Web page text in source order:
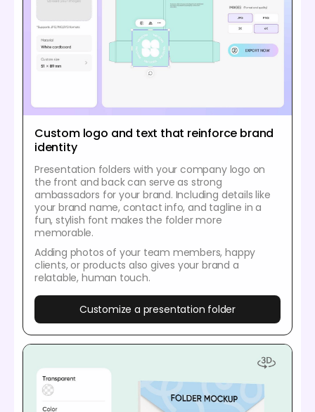
Custom logo and text that reinforce brand
identity
Presentation folders with your company logo on
the front and back can serve as strong
ambassadors for your brand. Including details like
your brand name, contact info, and tagline in a
fun, stylish font makes the folder more
memorable.
Adding photos of your team members, happy
clients, or products also gives your brand a
relatable, human touch.
Customize a presentation folder